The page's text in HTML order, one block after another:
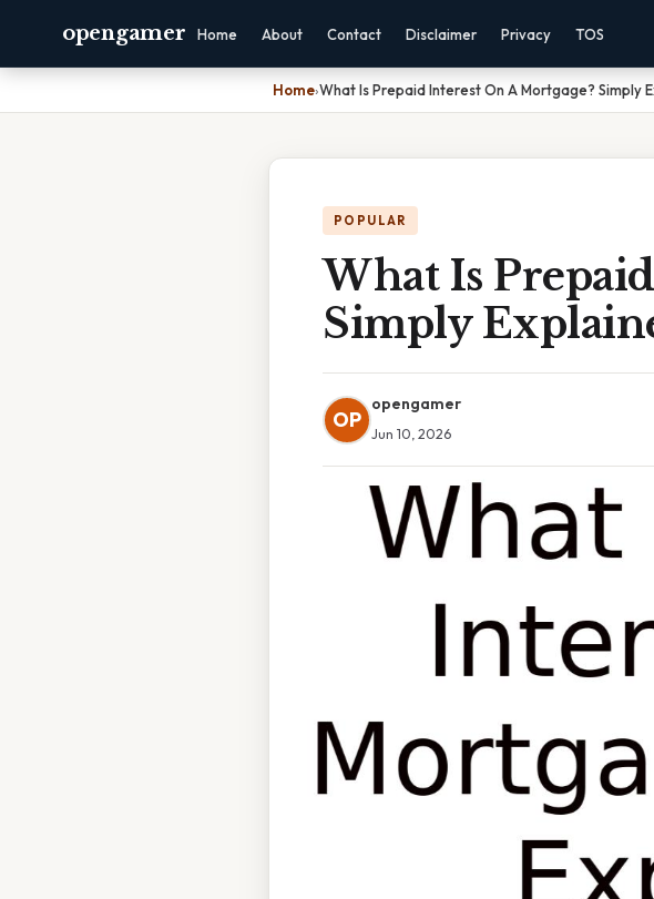
opengamer Home About Contact Disclaimer Privacy TOS
Home›What Is Prepaid Interest On A Mortgage? Simply
POPULAR
What Is
Simply
OP
opengamer
Jun 10, 2026